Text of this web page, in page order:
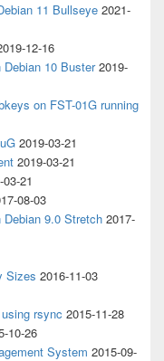
11 Bullseye 2021-
12-16
10 Buster 2019-
on FST-01G running
2019-03-21
2019-03-21
21
08-03
9.0 Stretch 2017-
Sizes 2016-11-03
rsync 2015-11-28
10-26
System 2015-09-